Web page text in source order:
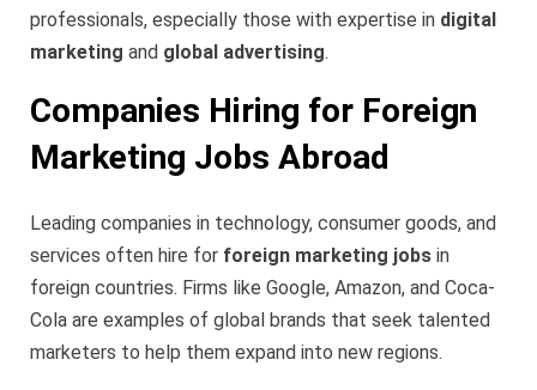
professionals, especially those with expertise in digital
marketing and global advertising.
Companies Hiring for Foreign
Marketing Jobs Abroad
Leading companies in technology, consumer goods, and
services often hire for foreign marketing jobs in
foreign countries. Firms like Google, Amazon, and Coca-
Cola are examples of global brands that seek talented
marketers to help them expand into new regions.